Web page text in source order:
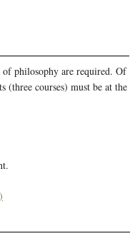
philosophy are required. Of
(three courses) must be at the